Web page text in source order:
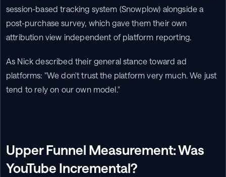
session-based tracking system (Snowplow) alongside a
post-purchase survey, which gave them their own
attribution view independent of platform reporting.
As Nick described their general stance toward ad
platforms: "We don't trust the platform very much. We just
tend to rely on our own model."
Upper Funnel Measurement: Was
YouTube Incremental?